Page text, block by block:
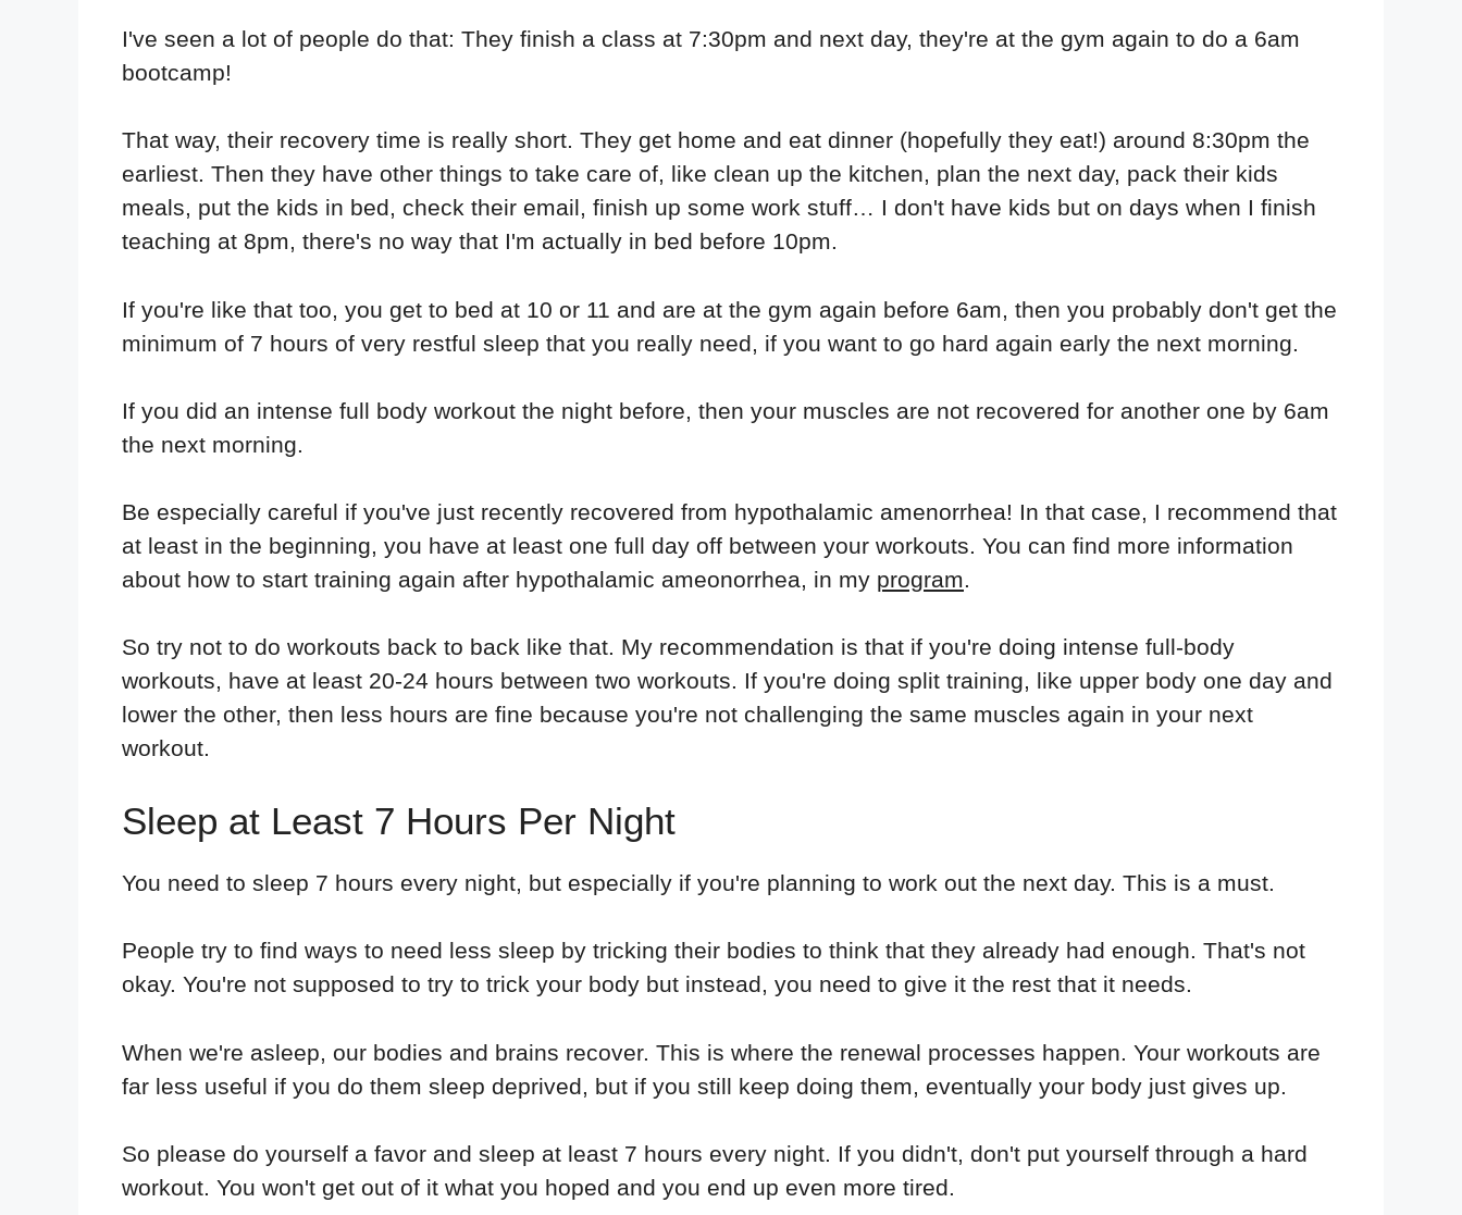
I've seen a lot of people do that: They finish a class at 7:30pm and next day, they're at the gym again to do a 6am
bootcamp!
That way, their recovery time is really short. They get home and eat dinner (hopefully they eat!) around 8:30pm the
earliest. Then they have other things to take care of, like clean up the kitchen, plan the next day, pack their kids
meals, put the kids in bed, check their email, finish up some work stuff… I don't have kids but on days when I finish
teaching at 8pm, there's no way that I'm actually in bed before 10pm.
If you're like that too, you get to bed at 10 or 11 and are at the gym again before 6am, then you probably don't get the
minimum of 7 hours of very restful sleep that you really need, if you want to go hard again early the next morning.
If you did an intense full body workout the night before, then your muscles are not recovered for another one by 6am
the next morning.
Be especially careful if you've just recently recovered from hypothalamic amenorrhea! In that case, I recommend that
at least in the beginning, you have at least one full day off between your workouts. You can find more information
about how to start training again after hypothalamic ameonorrhea, in my program.
So try not to do workouts back to back like that. My recommendation is that if you're doing intense full-body
workouts, have at least 20-24 hours between two workouts. If you're doing split training, like upper body one day and
lower the other, then less hours are fine because you're not challenging the same muscles again in your next
workout.
Sleep at Least 7 Hours Per Night
You need to sleep 7 hours every night, but especially if you're planning to work out the next day. This is a must.
People try to find ways to need less sleep by tricking their bodies to think that they already had enough. That's not
okay. You're not supposed to try to trick your body but instead, you need to give it the rest that it needs.
When we're asleep, our bodies and brains recover. This is where the renewal processes happen. Your workouts are
far less useful if you do them sleep deprived, but if you still keep doing them, eventually your body just gives up.
So please do yourself a favor and sleep at least 7 hours every night. If you didn't, don't put yourself through a hard
workout. You won't get out of it what you hoped and you end up even more tired.